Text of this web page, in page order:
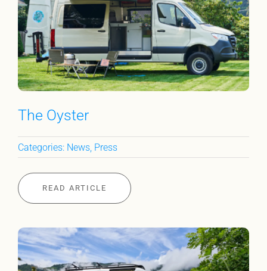
The Oyster
Categories: News, Press
READ ARTICLE